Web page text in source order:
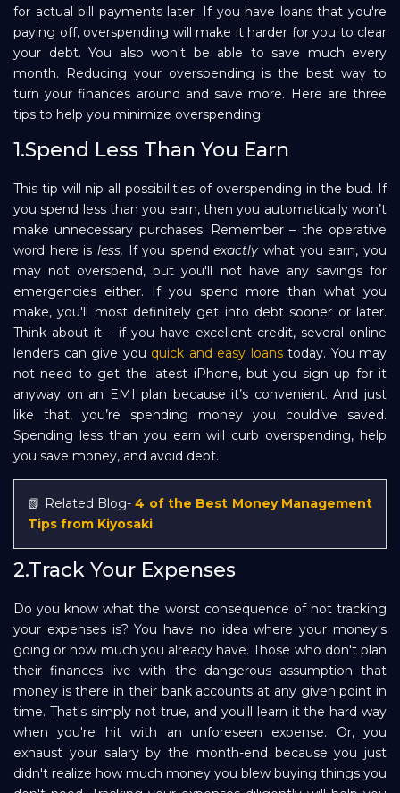
Repayment
for actual bill payments later. If you have loans that you're
paying off, overspending will make it harder for you to clear
your debt. You also won't be able to save much every
month. Reducing your overspending is the best way to
turn your finances around and save more. Here are three
tips to help you minimize overspending:
1.Spend Less Than You Earn
This tip will nip all possibilities of overspending in the bud. If
you spend less than you earn, then you automatically won’t
make unnecessary purchases. Remember – the operative
word here is less. If you spendexactly what you earn, you
may not overspend, but you'll not have any savings for
emergencies either. If you spend more than what you
make, you'll most definitely get into debt sooner or later.
Think about it – if you have excellent credit, several online
lenders can give you quick and easy loanstoday. You may
not need to get the latest iPhone, but you sign up for it
anyway on an EMI plan because it’s convenient. And just
like that, you’re spending money you could’ve saved.
Spending less than you earn will curb overspending, help
you save money, and avoid debt.
📗 Related Blog-4 of the Best Money Management
Tips from Kiyosaki
2.Track Your Expenses
Do you know what the worst consequence of not tracking
your expenses is? You have no idea where your money's
going or how much you already have. Those who don't plan
their finances live with the dangerous assumption that
money is there in their bank accounts at any given point in
time. That's simply not true, and you'll learn it the hard way
when you're hit with an unforeseen expense. Or, you
exhaust your salary by the month-end because you just
didn't realize how much money you blew buying things you